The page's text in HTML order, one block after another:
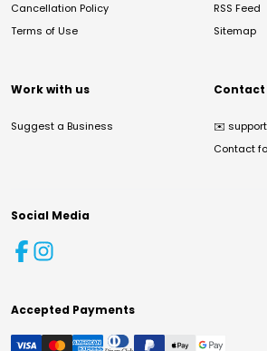
Cancellation Policy
Terms of Use
RSS Feed
Sitemap
Work with us
Suggest a Business
Contact
✉️
Contact
Social Media
Accepted Payments